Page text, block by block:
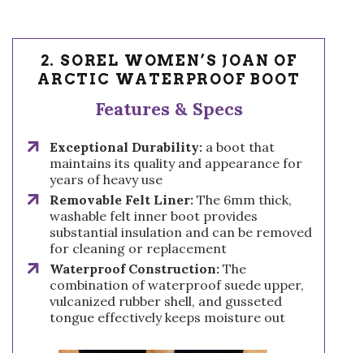
2. SOREL WOMEN’S JOAN OF
ARCTIC WATERPROOF BOOT
Features & Specs
Exceptional Durability: a boot that
maintains its quality and appearance for
years of heavy use
Removable Felt Liner: The 6mm thick,
washable felt inner boot provides
substantial insulation and can be removed
for cleaning or replacement
Waterproof Construction: The
combination of waterproof suede upper,
vulcanized rubber shell, and gusseted
tongue effectively keeps moisture out